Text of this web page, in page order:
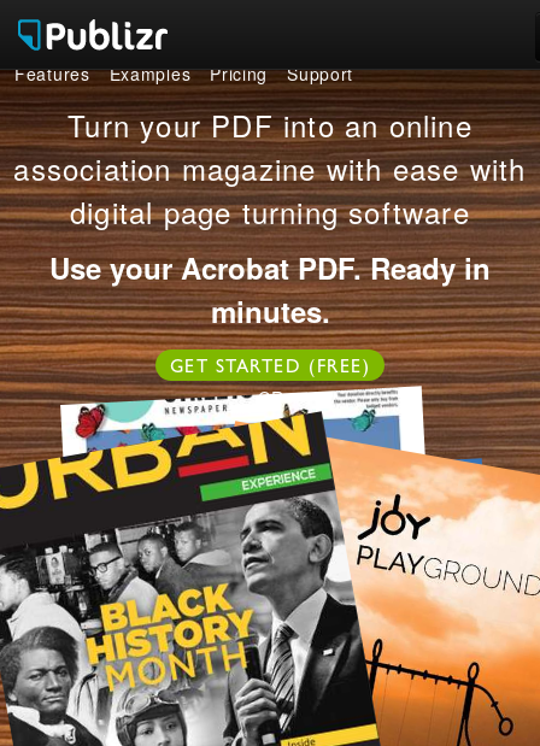
Features
Examples
Pricing
Support
LOG IN SIGN UP FREE
Features Examples Pricing Support
Turn your PDF into an online
association magazine with ease with
digital page turning software
Use your Acrobat PDF. Ready in
minutes.
GET STARTED (FREE)
OR